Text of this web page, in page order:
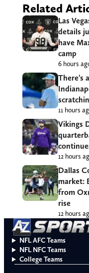
Related
Las
details
have
camp
6 hours
There’s
11 hours
Vikings
12 hours
Dallas
market:
from
rise
12 hours
NFL AFC Teams
NFL NFC Teams
College Teams